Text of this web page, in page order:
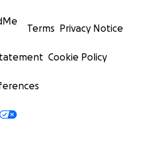
Terms Privacy Notice
Cookie Policy